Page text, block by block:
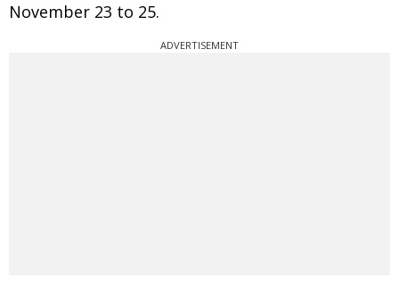
November 23 to 25.
ADVERTISEMENT